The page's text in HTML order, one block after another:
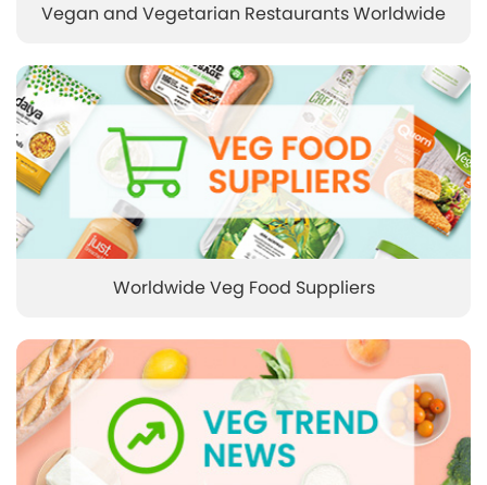
Vegan and Vegetarian Restaurants Worldwide
Worldwide Veg Food Suppliers